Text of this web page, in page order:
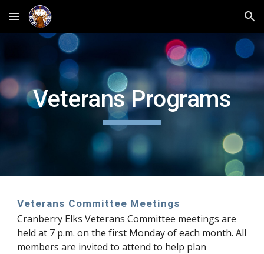
Skip to main content Skip to navigation
Veterans Programs
Veterans Committee Meetings
Cranberry Elks Veterans Committee meetings are
held at 7 p.m. on the first Monday of each month. All
members are invited to attend to help plan